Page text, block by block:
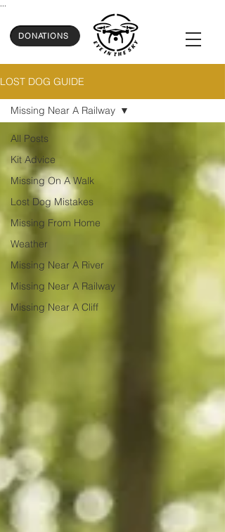
DONATIONS
LOST DOG GUIDE
All Posts
Kit Advice
Missing On A Walk
Lost Dog Mistakes
Missing From Home
Weather
Missing Near A River
Missing Near A Railway
Missing Near A Cliff
Missing Near A Railway